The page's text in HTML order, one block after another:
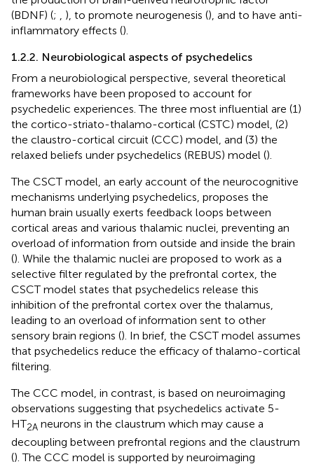
(BDNF) (; , ), to promote neurogenesis (), and to have anti-
inflammatory effects ().
1.2.2. Neurobiological aspects of psychedelics
From a neurobiological perspective, several theoretical
frameworks have been proposed to account for
psychedelic experiences. The three most influential are (1)
the cortico-striato-thalamo-cortical (CSTC) model, (2)
the claustro-cortical circuit (CCC) model, and (3) the
relaxed beliefs under psychedelics (REBUS) model ().
The CSCT model, an early account of the neurocognitive
mechanisms underlying psychedelics, proposes the
human brain usually exerts feedback loops between
cortical areas and various thalamic nuclei, preventing an
overload of information from outside and inside the brain
(). While the thalamic nuclei are proposed to work as a
selective filter regulated by the prefrontal cortex, the
CSCT model states that psychedelics release this
inhibition of the prefrontal cortex over the thalamus,
leading to an overload of information sent to other
sensory brain regions (). In brief, the CSCT model assumes
that psychedelics reduce the efficacy of thalamo-cortical
filtering.
The CCC model, in contrast, is based on neuroimaging
observations suggesting that psychedelics activate 5-
HT2A neurons in the claustrum which may cause a
decoupling between prefrontal regions and the claustrum
(). The CCC model is supported by neuroimaging